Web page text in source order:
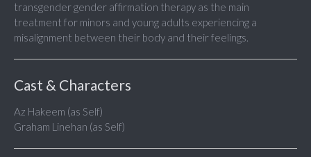
transgender gender affirmation therapy as the main
treatment for minors and young adults experiencing a
misalignment between their body and their feelings.
Cast & Characters
Az Hakeem (as Self)
Graham Linehan (as Self)